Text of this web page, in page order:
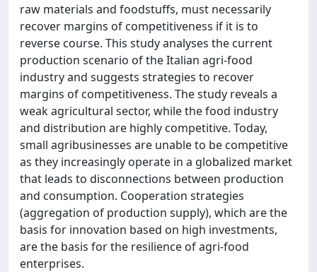
raw materials and foodstuffs, must necessarily
recover margins of competitiveness if it is to
reverse course. This study analyses the current
production scenario of the Italian agri-food
industry and suggests strategies to recover
margins of competitiveness. The study reveals a
weak agricultural sector, while the food industry
and distribution are highly competitive. Today,
small agribusinesses are unable to be competitive
as they increasingly operate in a globalized market
that leads to disconnections between production
and consumption. Cooperation strategies
(aggregation of production supply), which are the
basis for innovation based on high investments,
are the basis for the resilience of agri-food
enterprises.